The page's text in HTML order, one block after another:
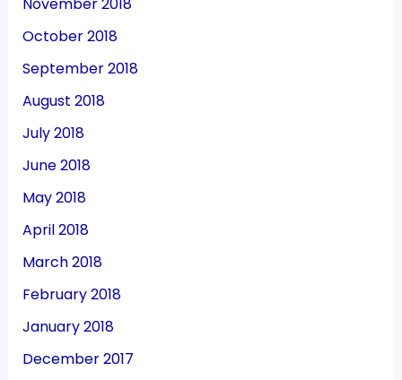
November 2018
October 2018
September 2018
August 2018
July 2018
June 2018
May 2018
April 2018
March 2018
February 2018
January 2018
December 2017